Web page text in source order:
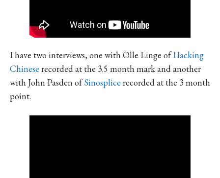
I have two interviews, one with Olle Linge ofHacking
Chinese recorded at the 3.5 month mark and another
with John Pasden ofSinosplice recorded at the 3 month
point.